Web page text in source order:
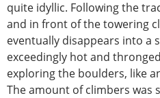
quite idyllic. Following the
and in front of the towering
eventually disappears into a
exceedingly hot and
exploring the boulders, like
The amount of climbers was